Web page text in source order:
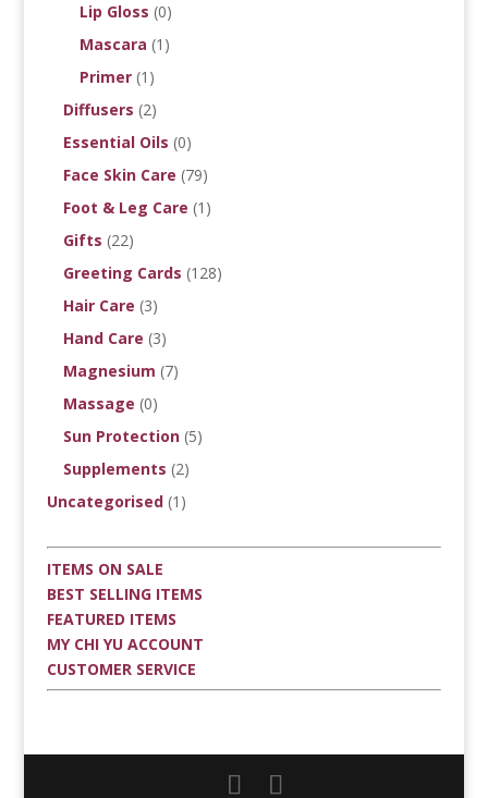
Lip Gloss (0)
Mascara (1)
Primer (1)
Diffusers (2)
Essential Oils (0)
Face Skin Care (79)
Foot & Leg Care (1)
Gifts (22)
Greeting Cards (128)
Hair Care (3)
Hand Care (3)
Magnesium (7)
Massage (0)
Sun Protection (5)
Supplements (2)
Uncategorised (1)
ITEMS ON SALE
BEST SELLING ITEMS
FEATURED ITEMS
MY CHI YU ACCOUNT
CUSTOMER SERVICE